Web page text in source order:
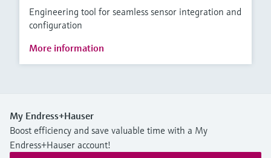
Engineering tool for seamless sensor integration and
configuration
More information
My Endress+Hauser
Boost efficiency and save valuable time with a My
Endress+Hauser account!